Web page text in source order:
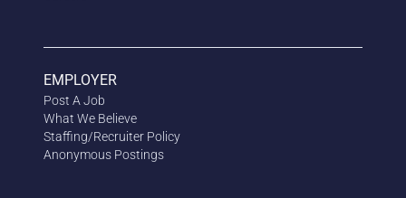
EMPLOYER
Post A Job
What We Believe
Staffing/Recruiter Policy
Anonymous Postings